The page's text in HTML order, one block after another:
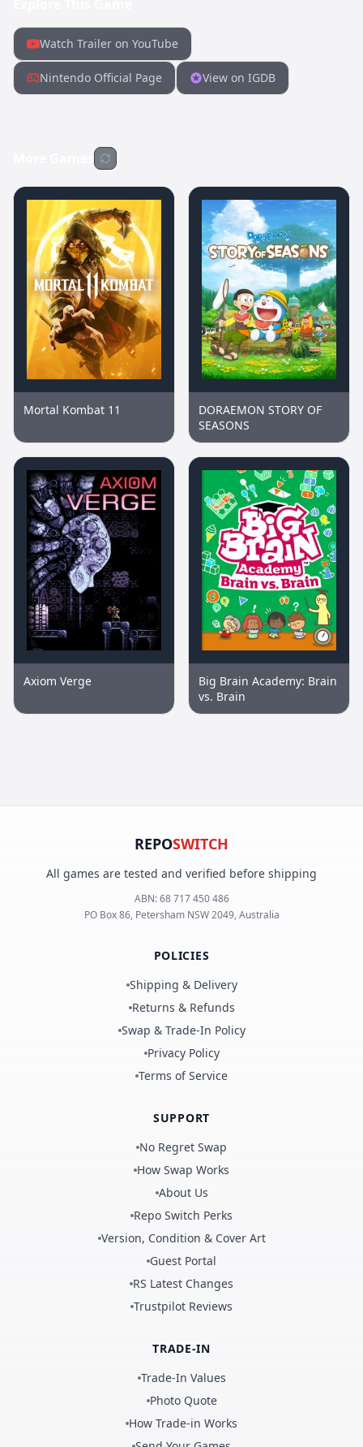
Watch Trailer on YouTube
Nintendo Official Page View on IGDB
Mortal Kombat 11
DORAEMON STORY OF
SEASONS
Axiom Verge
Big Brain Academy: Brain
vs. Brain
REPOSWITCH
All games are tested and verified before shipping
ABN:68 717 450 486
PO Box 86, Petersham NSW 2049, Australia
POLICIES
Shipping & Delivery
Returns & Refunds
Swap & Trade-In Policy
Privacy Policy
Terms of Service
SUPPORT
No Regret Swap
How Swap Works
About Us
Repo Switch Perks
Version, Condition & Cover Art
Guest Portal
RS Latest Changes
Trustpilot Reviews
TRADE-IN
Trade-In Values
Photo Quote
How Trade-in Works